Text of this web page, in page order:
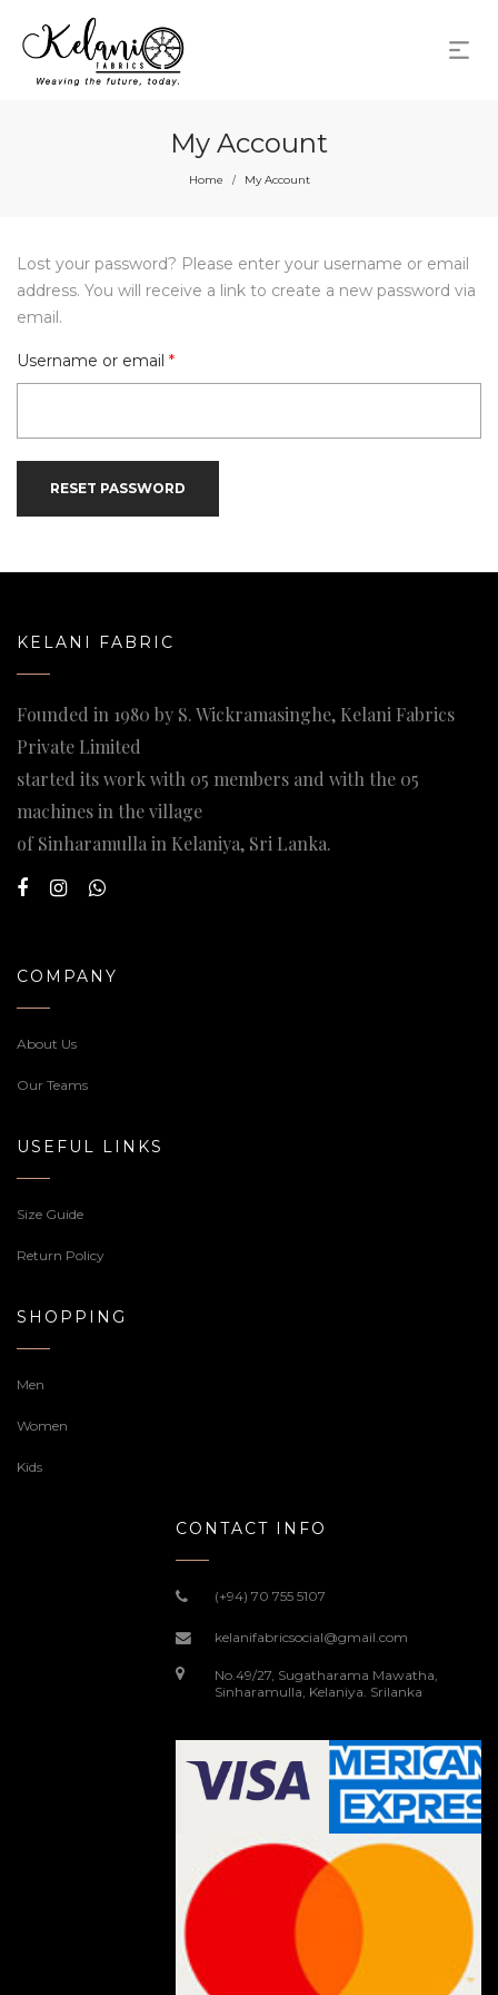
My Account
Home / My Account
Lost your password? Please enter your username or email
address. You will receive a link to create a new password via
email.
Username or email *Required
RESET PASSWORD
KELANI FABRIC
Founded in 1980 by S. Wickramasinghe, Kelani Fabrics
Private Limited
started its work with 05 members and with the 05
machines in the village
of Sinharamulla in Kelaniya, Sri Lanka.
COMPANY
About Us
Our Teams
USEFUL LINKS
Size Guide
Return Policy
SHOPPING
Men
Women
Kids
CONTACT INFO
(+94) 70 755 5107
kelanifabricsocial@gmail.com
No.49/27, Sugatharama Mawatha,
Sinharamulla, Kelaniya. Srilanka